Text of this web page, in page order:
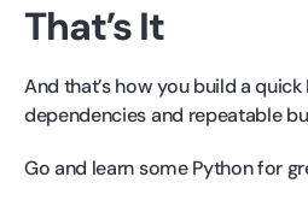
That’s It
And that’s how you build a
dependencies and repeatable
Go and learn some Python for